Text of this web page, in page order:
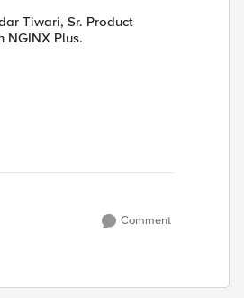
Tiwari, Sr. Product
NGINX Plus.
Comment